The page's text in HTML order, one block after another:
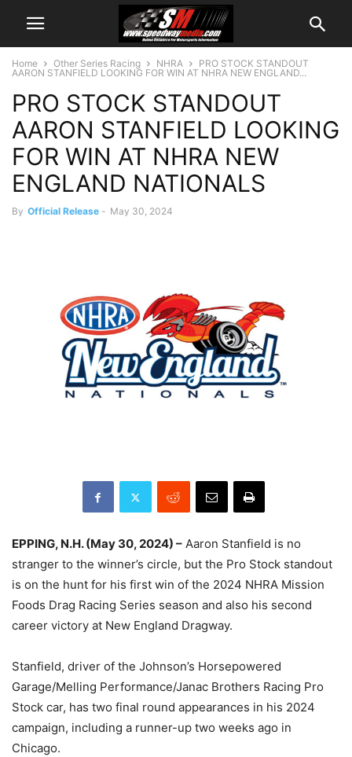
Home Other Series Racing NHRA
PRO STOCK STANDOUT
AARON STANFIELD LOOKING FOR WIN AT NHRA NEW ENGLAND...
PRO STOCK STANDOUT
AARON STANFIELD LOOKING
FOR WIN AT NHRA NEW
ENGLAND NATIONALS
By Official Release - May 30, 2024
EPPING, N.H. (May 30, 2024) – Aaron Stanfield is no
stranger to the winner’s circle, but the Pro Stock standout
is on the hunt for his first win of the 2024 NHRA Mission
Foods Drag Racing Series season and also his second
career victory at New England Dragway.
Stanfield, driver of the Johnson’s Horsepowered
Garage/Melling Performance/Janac Brothers Racing Pro
Stock car, has two final round appearances in his 2024
campaign, including a runner-up two weeks ago in
Chicago.